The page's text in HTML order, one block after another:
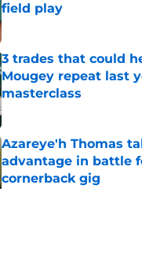
field play
Published by on Invalid Date
3 trades that could
Mougey repeat last
masterclass
Published by on Invalid Date
Azareye'h Thomas
advantage in battle
cornerback gig